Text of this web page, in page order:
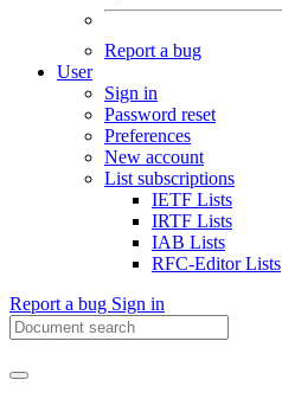
Report a bug
User
Sign in
Password reset
Preferences
New account
List subscriptions
IETF Lists
IRTF Lists
IAB Lists
RFC-Editor Lists
Report a bug Sign in